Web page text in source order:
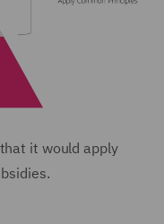
it would apply